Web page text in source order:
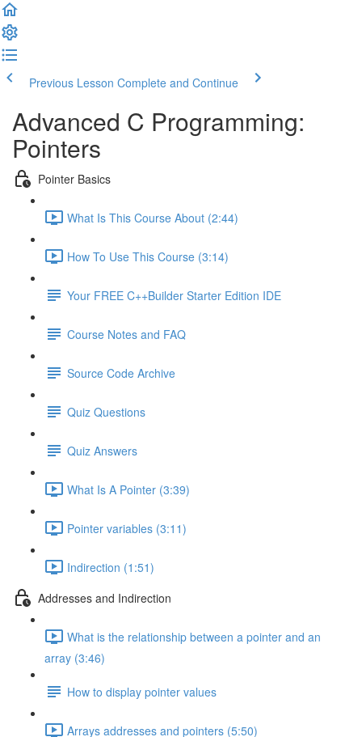
Previous Lesson Complete and Continue
Advanced C Programming:
Pointers
Pointer Basics
What Is This Course About (2:44)
How To Use This Course (3:14)
Your FREE C++Builder Starter Edition IDE
Course Notes and FAQ
Source Code Archive
Quiz Questions
Quiz Answers
What Is A Pointer (3:39)
Pointer variables (3:11)
Indirection (1:51)
Addresses and Indirection
What is the relationship between a pointer and an
array (3:46)
How to display pointer values
Arrays addresses and pointers (5:50)